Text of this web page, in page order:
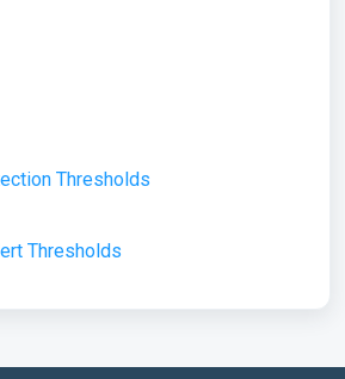
Thresholds
Thresholds